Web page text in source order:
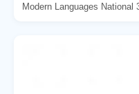
Modern Languages National